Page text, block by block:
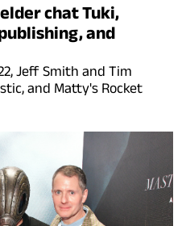
chat Tuki,
and
Jeff Smith and Tim
and Matty's Rocket